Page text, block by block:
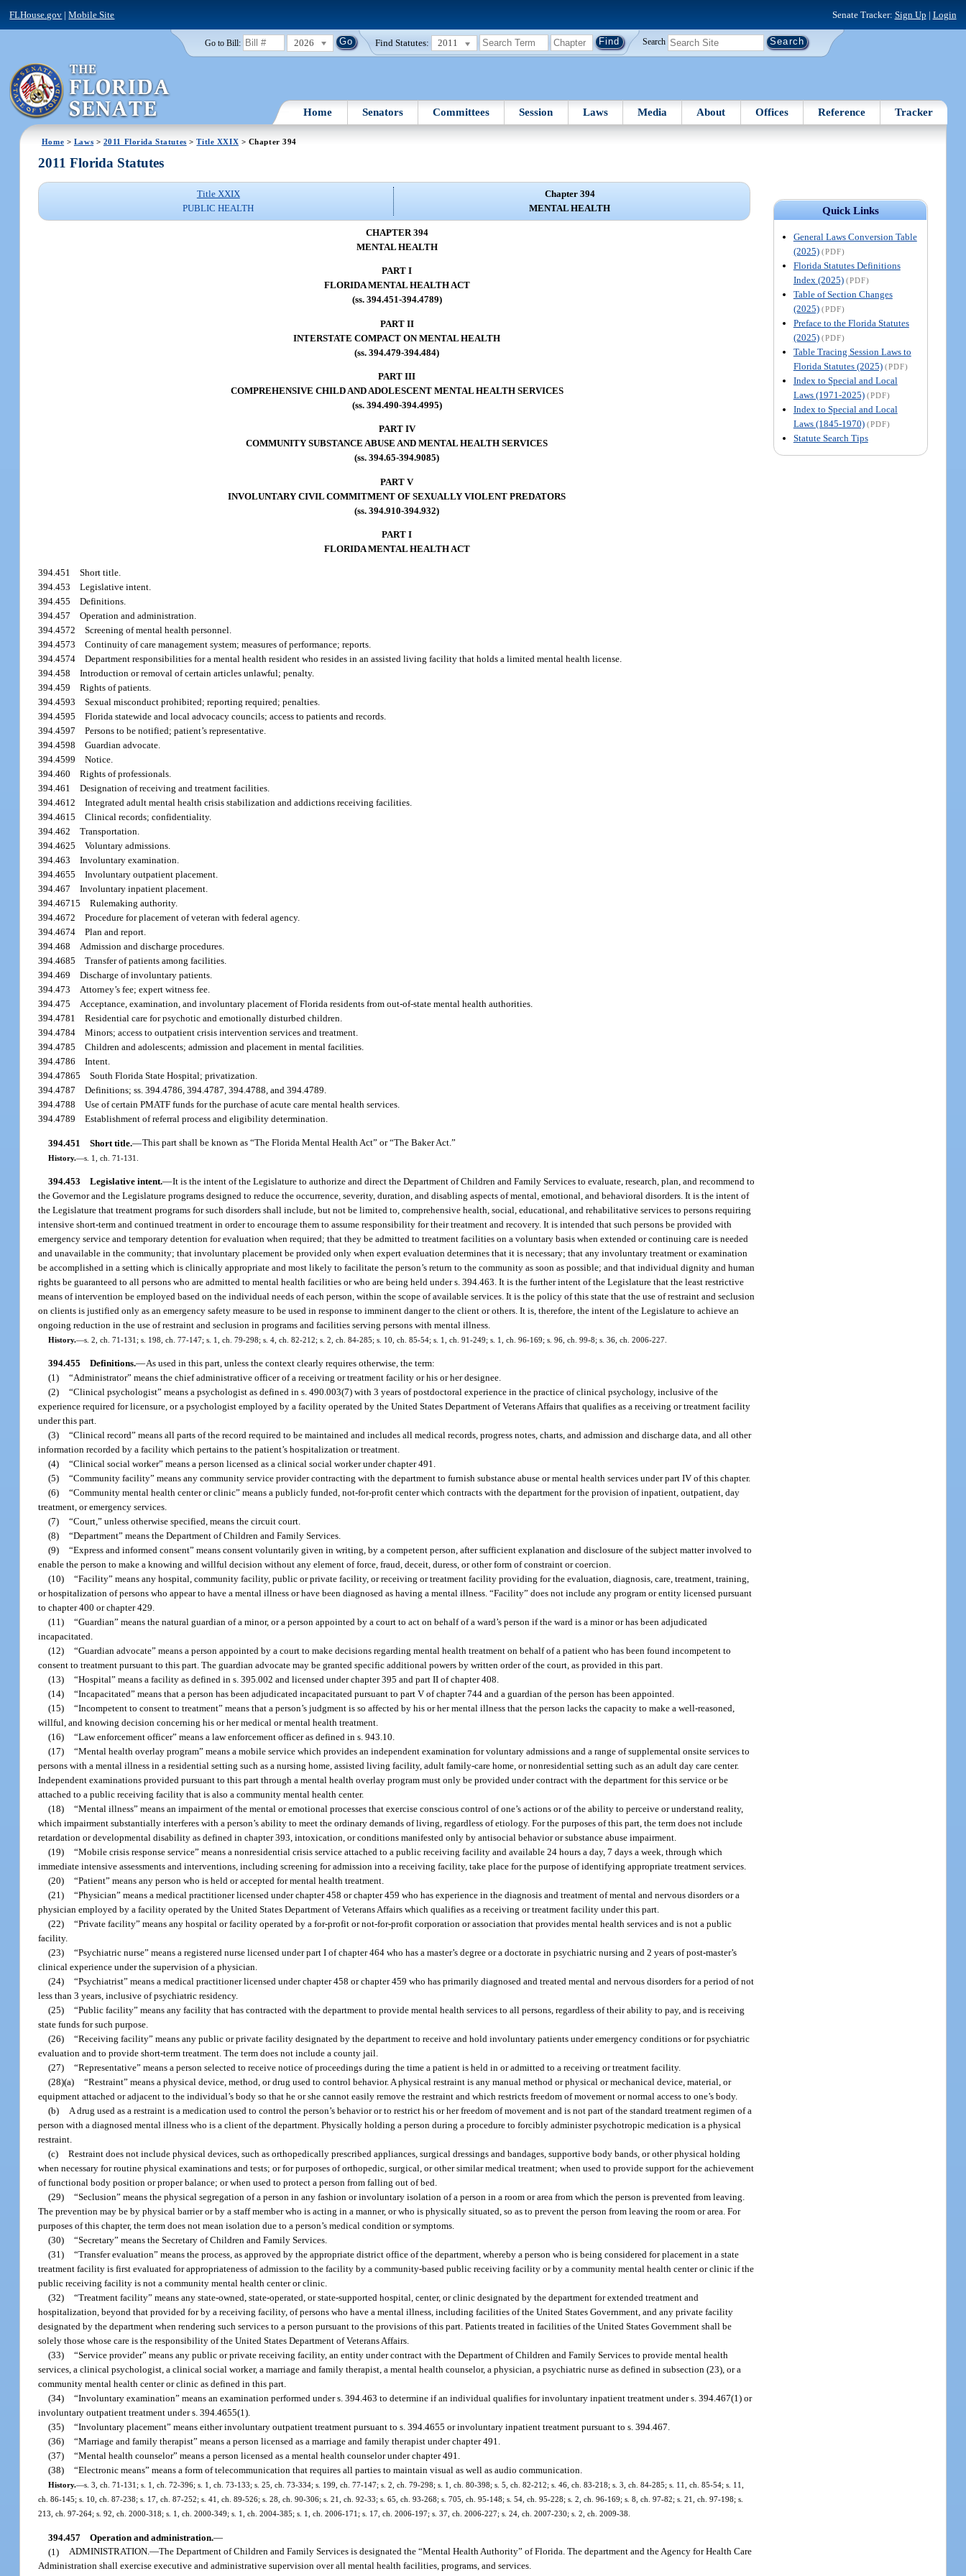
FLHouse.gov |Mobile Site Senate Tracker: Sign Up | Login
Go to Bill: 2026 Find Statutes: 2011 Search
Home Senators Committees Session Laws Media About Offices Reference Tracker
Home > Laws > 2011 Florida Statutes >Title XXIX > Chapter 394
Quick Links
General Laws Conversion Table
(2025) (PDF)
Florida Statutes Definitions
Index (2025) (PDF)
Table of Section Changes
(2025) (PDF)
Preface to the Florida Statutes
(2025) (PDF)
Table Tracing Session Laws to
Florida Statutes (2025) (PDF)
Index to Special and Local
Laws (1971-2025) (PDF)
Index to Special and Local
Laws (1845-1970) (PDF)
Statute Search Tips
2011 Florida Statutes
Title XXIX
PUBLIC HEALTH
Chapter 394
MENTAL HEALTH
CHAPTER 394
MENTAL HEALTH
PART I
FLORIDA MENTAL HEALTH ACT
(ss. 394.451-394.4789)
PART II
INTERSTATE COMPACT ON MENTAL HEALTH
(ss. 394.479-394.484)
PART III
COMPREHENSIVE CHILD AND ADOLESCENT MENTAL HEALTH SERVICES
(ss. 394.490-394.4995)
PART IV
COMMUNITY SUBSTANCE ABUSE AND MENTAL HEALTH SERVICES
(ss. 394.65-394.9085)
PART V
INVOLUNTARY CIVIL COMMITMENT OF SEXUALLY VIOLENT PREDATORS
(ss. 394.910-394.932)
PART I
FLORIDA MENTAL HEALTH ACT
394.451Short title.
394.453Legislative intent.
394.455Definitions.
394.457Operation and administration.
394.4572Screening of mental health personnel.
394.4573Continuity of care management system; measures of performance; reports.
394.4574Department responsibilities for a mental health resident who resides in an assisted living facility that holds a limited mental health license.
394.458Introduction or removal of certain articles unlawful; penalty.
394.459Rights of patients.
394.4593Sexual misconduct prohibited; reporting required; penalties.
394.4595Florida statewide and local advocacy councils; access to patients and records.
394.4597Persons to be notified; patient’s representative.
394.4598Guardian advocate.
394.4599Notice.
394.460Rights of professionals.
394.461Designation of receiving and treatment facilities.
394.4612Integrated adult mental health crisis stabilization and addictions receiving facilities.
394.4615Clinical records; confidentiality.
394.462Transportation.
394.4625Voluntary admissions.
394.463Involuntary examination.
394.4655Involuntary outpatient placement.
394.467Involuntary inpatient placement.
394.46715Rulemaking authority.
394.4672Procedure for placement of veteran with federal agency.
394.4674Plan and report.
394.468Admission and discharge procedures.
394.4685Transfer of patients among facilities.
394.469Discharge of involuntary patients.
394.473Attorney’s fee; expert witness fee.
394.475Acceptance, examination, and involuntary placement of Florida residents from out-of-state mental health authorities.
394.4781Residential care for psychotic and emotionally disturbed children.
394.4784Minors; access to outpatient crisis intervention services and treatment.
394.4785Children and adolescents; admission and placement in mental facilities.
394.4786Intent.
394.47865South Florida State Hospital; privatization.
394.4787Definitions; ss. 394.4786, 394.4787, 394.4788, and 394.4789.
394.4788Use of certain PMATF funds for the purchase of acute care mental health services.
394.4789Establishment of referral process and eligibility determination.
394.451 Short title.—This part shall be known as “The Florida Mental Health Act” or “The Baker Act.”
History.—s. 1, ch. 71-131.
394.453 Legislative intent.—It is the intent of the Legislature to authorize and direct the Department of Children and Family Services to evaluate, research, plan, and recommend to
the Governor and the Legislature programs designed to reduce the occurrence, severity, duration, and disabling aspects of mental, emotional, and behavioral disorders. It is the intent of
the Legislature that treatment programs for such disorders shall include, but not be limited to, comprehensive health, social, educational, and rehabilitative services to persons requiring
intensive short-term and continued treatment in order to encourage them to assume responsibility for their treatment and recovery. It is intended that such persons be provided with
emergency service and temporary detention for evaluation when required; that they be admitted to treatment facilities on a voluntary basis when extended or continuing care is needed
and unavailable in the community; that involuntary placement be provided only when expert evaluation determines that it is necessary; that any involuntary treatment or examination
be accomplished in a setting which is clinically appropriate and most likely to facilitate the person’s return to the community as soon as possible; and that individual dignity and human
rights be guaranteed to all persons who are admitted to mental health facilities or who are being held under s. 394.463. It is the further intent of the Legislature that the least restrictive
means of intervention be employed based on the individual needs of each person, within the scope of available services. It is the policy of this state that the use of restraint and seclusion
on clients is justified only as an emergency safety measure to be used in response to imminent danger to the client or others. It is, therefore, the intent of the Legislature to achieve an
ongoing reduction in the use of restraint and seclusion in programs and facilities serving persons with mental illness.
History.—s. 2, ch. 71-131; s. 198, ch. 77-147; s. 1, ch. 79-298; s. 4, ch. 82-212; s. 2, ch. 84-285; s. 10, ch. 85-54; s. 1, ch. 91-249; s. 1, ch. 96-169; s. 96, ch. 99-8; s. 36, ch. 2006-227.
394.455 Definitions.—As used in this part, unless the context clearly requires otherwise, the term:
(1) “Administrator” means the chief administrative officer of a receiving or treatment facility or his or her designee.
(2) “Clinical psychologist” means a psychologist as defined in s. 490.003(7) with 3 years of postdoctoral experience in the practice of clinical psychology, inclusive of the
experience required for licensure, or a psychologist employed by a facility operated by the United States Department of Veterans Affairs that qualifies as a receiving or treatment facility
under this part.
(3) “Clinical record” means all parts of the record required to be maintained and includes all medical records, progress notes, charts, and admission and discharge data, and all other
information recorded by a facility which pertains to the patient’s hospitalization or treatment.
(4) “Clinical social worker” means a person licensed as a clinical social worker under chapter 491.
(5) “Community facility” means any community service provider contracting with the department to furnish substance abuse or mental health services under part IV of this chapter.
(6) “Community mental health center or clinic” means a publicly funded, not-for-profit center which contracts with the department for the provision of inpatient, outpatient, day
treatment, or emergency services.
(7) “Court,” unless otherwise specified, means the circuit court.
(8) “Department” means the Department of Children and Family Services.
(9) “Express and informed consent” means consent voluntarily given in writing, by a competent person, after sufficient explanation and disclosure of the subject matter involved to
enable the person to make a knowing and willful decision without any element of force, fraud, deceit, duress, or other form of constraint or coercion.
(10) “Facility” means any hospital, community facility, public or private facility, or receiving or treatment facility providing for the evaluation, diagnosis, care, treatment, training,
or hospitalization of persons who appear to have a mental illness or have been diagnosed as having a mental illness. “Facility” does not include any program or entity licensed pursuant
to chapter 400 or chapter 429.
(11) “Guardian” means the natural guardian of a minor, or a person appointed by a court to act on behalf of a ward’s person if the ward is a minor or has been adjudicated
incapacitated.
(12) “Guardian advocate” means a person appointed by a court to make decisions regarding mental health treatment on behalf of a patient who has been found incompetent to
consent to treatment pursuant to this part. The guardian advocate may be granted specific additional powers by written order of the court, as provided in this part.
(13) “Hospital” means a facility as defined in s. 395.002 and licensed under chapter 395 and part II of chapter 408.
(14) “Incapacitated” means that a person has been adjudicated incapacitated pursuant to part V of chapter 744 and a guardian of the person has been appointed.
(15) “Incompetent to consent to treatment” means that a person’s judgment is so affected by his or her mental illness that the person lacks the capacity to make a well-reasoned,
willful, and knowing decision concerning his or her medical or mental health treatment.
(16) “Law enforcement officer” means a law enforcement officer as defined in s. 943.10.
(17) “Mental health overlay program” means a mobile service which provides an independent examination for voluntary admissions and a range of supplemental onsite services to
persons with a mental illness in a residential setting such as a nursing home, assisted living facility, adult family-care home, or nonresidential setting such as an adult day care center.
Independent examinations provided pursuant to this part through a mental health overlay program must only be provided under contract with the department for this service or be
attached to a public receiving facility that is also a community mental health center.
(18) “Mental illness” means an impairment of the mental or emotional processes that exercise conscious control of one’s actions or of the ability to perceive or understand reality,
which impairment substantially interferes with a person’s ability to meet the ordinary demands of living, regardless of etiology. For the purposes of this part, the term does not include
retardation or developmental disability as defined in chapter 393, intoxication, or conditions manifested only by antisocial behavior or substance abuse impairment.
(19) “Mobile crisis response service” means a nonresidential crisis service attached to a public receiving facility and available 24 hours a day, 7 days a week, through which
immediate intensive assessments and interventions, including screening for admission into a receiving facility, take place for the purpose of identifying appropriate treatment services.
(20) “Patient” means any person who is held or accepted for mental health treatment.
(21) “Physician” means a medical practitioner licensed under chapter 458 or chapter 459 who has experience in the diagnosis and treatment of mental and nervous disorders or a
physician employed by a facility operated by the United States Department of Veterans Affairs which qualifies as a receiving or treatment facility under this part.
(22) “Private facility” means any hospital or facility operated by a for-profit or not-for-profit corporation or association that provides mental health services and is not a public
facility.
(23) “Psychiatric nurse” means a registered nurse licensed under part I of chapter 464 who has a master’s degree or a doctorate in psychiatric nursing and 2 years of post-master’s
clinical experience under the supervision of a physician.
(24) “Psychiatrist” means a medical practitioner licensed under chapter 458 or chapter 459 who has primarily diagnosed and treated mental and nervous disorders for a period of not
less than 3 years, inclusive of psychiatric residency.
(25) “Public facility” means any facility that has contracted with the department to provide mental health services to all persons, regardless of their ability to pay, and is receiving
state funds for such purpose.
(26) “Receiving facility” means any public or private facility designated by the department to receive and hold involuntary patients under emergency conditions or for psychiatric
evaluation and to provide short-term treatment. The term does not include a county jail.
(27) “Representative” means a person selected to receive notice of proceedings during the time a patient is held in or admitted to a receiving or treatment facility.
(28)(a) “Restraint” means a physical device, method, or drug used to control behavior. A physical restraint is any manual method or physical or mechanical device, material, or
equipment attached or adjacent to the individual’s body so that he or she cannot easily remove the restraint and which restricts freedom of movement or normal access to one’s body.
(b) A drug used as a restraint is a medication used to control the person’s behavior or to restrict his or her freedom of movement and is not part of the standard treatment regimen of a
person with a diagnosed mental illness who is a client of the department. Physically holding a person during a procedure to forcibly administer psychotropic medication is a physical
restraint.
(c) Restraint does not include physical devices, such as orthopedically prescribed appliances, surgical dressings and bandages, supportive body bands, or other physical holding
when necessary for routine physical examinations and tests; or for purposes of orthopedic, surgical, or other similar medical treatment; when used to provide support for the achievement
of functional body position or proper balance; or when used to protect a person from falling out of bed.
(29) “Seclusion” means the physical segregation of a person in any fashion or involuntary isolation of a person in a room or area from which the person is prevented from leaving.
The prevention may be by physical barrier or by a staff member who is acting in a manner, or who is physically situated, so as to prevent the person from leaving the room or area. For
purposes of this chapter, the term does not mean isolation due to a person’s medical condition or symptoms.
(30) “Secretary” means the Secretary of Children and Family Services.
(31) “Transfer evaluation” means the process, as approved by the appropriate district office of the department, whereby a person who is being considered for placement in a state
treatment facility is first evaluated for appropriateness of admission to the facility by a community-based public receiving facility or by a community mental health center or clinic if the
public receiving facility is not a community mental health center or clinic.
(32) “Treatment facility” means any state-owned, state-operated, or state-supported hospital, center, or clinic designated by the department for extended treatment and
hospitalization, beyond that provided for by a receiving facility, of persons who have a mental illness, including facilities of the United States Government, and any private facility
designated by the department when rendering such services to a person pursuant to the provisions of this part. Patients treated in facilities of the United States Government shall be
solely those whose care is the responsibility of the United States Department of Veterans Affairs.
(33) “Service provider” means any public or private receiving facility, an entity under contract with the Department of Children and Family Services to provide mental health
services, a clinical psychologist, a clinical social worker, a marriage and family therapist, a mental health counselor, a physician, a psychiatric nurse as defined in subsection (23), or a
community mental health center or clinic as defined in this part.
(34) “Involuntary examination” means an examination performed under s. 394.463 to determine if an individual qualifies for involuntary inpatient treatment under s. 394.467(1) or
involuntary outpatient treatment under s. 394.4655(1).
(35) “Involuntary placement” means either involuntary outpatient treatment pursuant to s. 394.4655 or involuntary inpatient treatment pursuant to s. 394.467.
(36) “Marriage and family therapist” means a person licensed as a marriage and family therapist under chapter 491.
(37) “Mental health counselor” means a person licensed as a mental health counselor under chapter 491.
(38) “Electronic means” means a form of telecommunication that requires all parties to maintain visual as well as audio communication.
History.—s. 3, ch. 71-131; s. 1, ch. 72-396; s. 1, ch. 73-133; s. 25, ch. 73-334; s. 199, ch. 77-147; s. 2, ch. 79-298; s. 1, ch. 80-398; s. 5, ch. 82-212; s. 46, ch. 83-218; s. 3, ch. 84-285; s. 11, ch. 85-54; s. 11,
ch. 86-145; s. 10, ch. 87-238; s. 17, ch. 87-252; s. 41, ch. 89-526; s. 28, ch. 90-306; s. 21, ch. 92-33; s. 65, ch. 93-268; s. 705, ch. 95-148; s. 54, ch. 95-228; s. 2, ch. 96-169; s. 8, ch. 97-82; s. 21, ch. 97-198; s.
213, ch. 97-264; s. 92, ch. 2000-318; s. 1, ch. 2000-349; s. 1, ch. 2004-385; s. 1, ch. 2006-171; s. 17, ch. 2006-197; s. 37, ch. 2006-227; s. 24, ch. 2007-230; s. 2, ch. 2009-38.
394.457 Operation and administration.—
(1) ADMINISTRATION.—The Department of Children and Family Services is designated the “Mental Health Authority” of Florida. The department and the Agency for Health Care
Administration shall exercise executive and administrative supervision over all mental health facilities, programs, and services.